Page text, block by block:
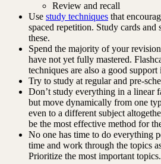
Review and recall
Use study techniques that
spaced repetition. Study cards and
these.
Spend the majority of your
have not yet fully mastered.
techniques are also a good
Try to study at regular and pre-
Don’t study everything in a linear
but move dynamically from one
even to a different subject
be the most effective method for
No one has time to do everything
time and work through the topics
Prioritize the most important topics.